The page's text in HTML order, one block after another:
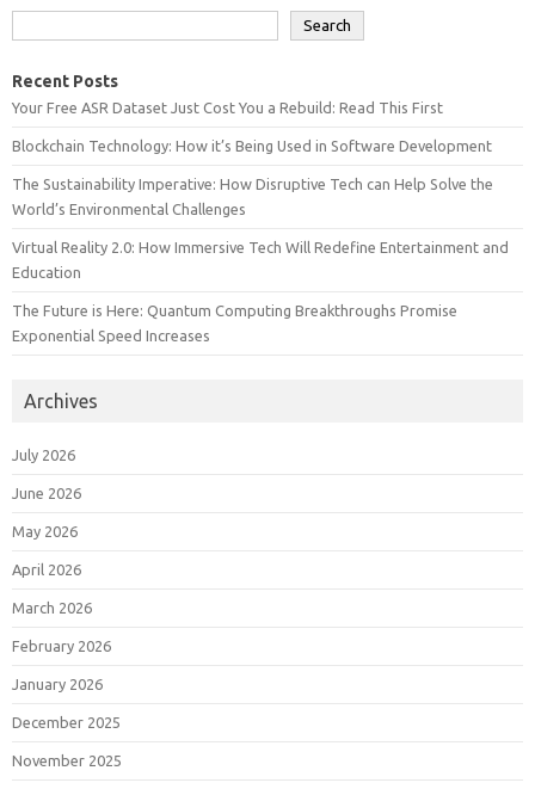
Search
Recent Posts
Your Free ASR Dataset Just Cost You a Rebuild: Read This First
Blockchain Technology: How it’s Being Used in Software Development
The Sustainability Imperative: How Disruptive Tech can Help Solve the
World’s Environmental Challenges
Virtual Reality 2.0: How Immersive Tech Will Redefine Entertainment and
Education
The Future is Here: Quantum Computing Breakthroughs Promise
Exponential Speed Increases
Archives
July 2026
June 2026
May 2026
April 2026
March 2026
February 2026
January 2026
December 2025
November 2025